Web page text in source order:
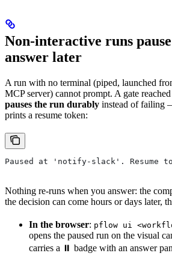
Non-interactive runs
answer later
A run with no terminal (piped, launched
MCP server) cannot prompt. A gate
pauses the run durably instead of failing
prints a resume token:
Paused at 'notify-slack'. Resume
Nothing re-runs when you answer: the
the decision can come hours or days later,
In the browser: pflow ui
opens the paused run on the visual
carries a ⏸ badge with an answer